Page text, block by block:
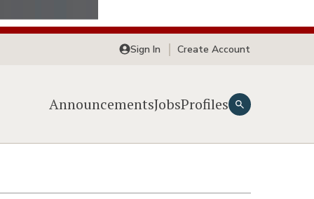
Sign In Create Account
AnnouncementsJobsProfiles